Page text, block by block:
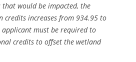
that would be impacted, the
credits increases from 934.95 to
applicant must be required to
credits to offset the wetland